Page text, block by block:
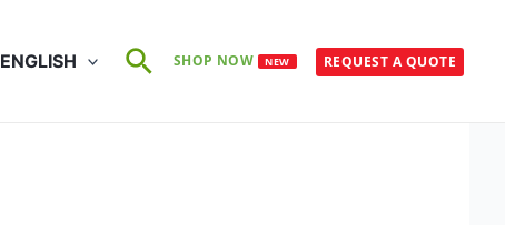
ENGLISH SearchSHOP NOW NEW REQUEST A QUOTE